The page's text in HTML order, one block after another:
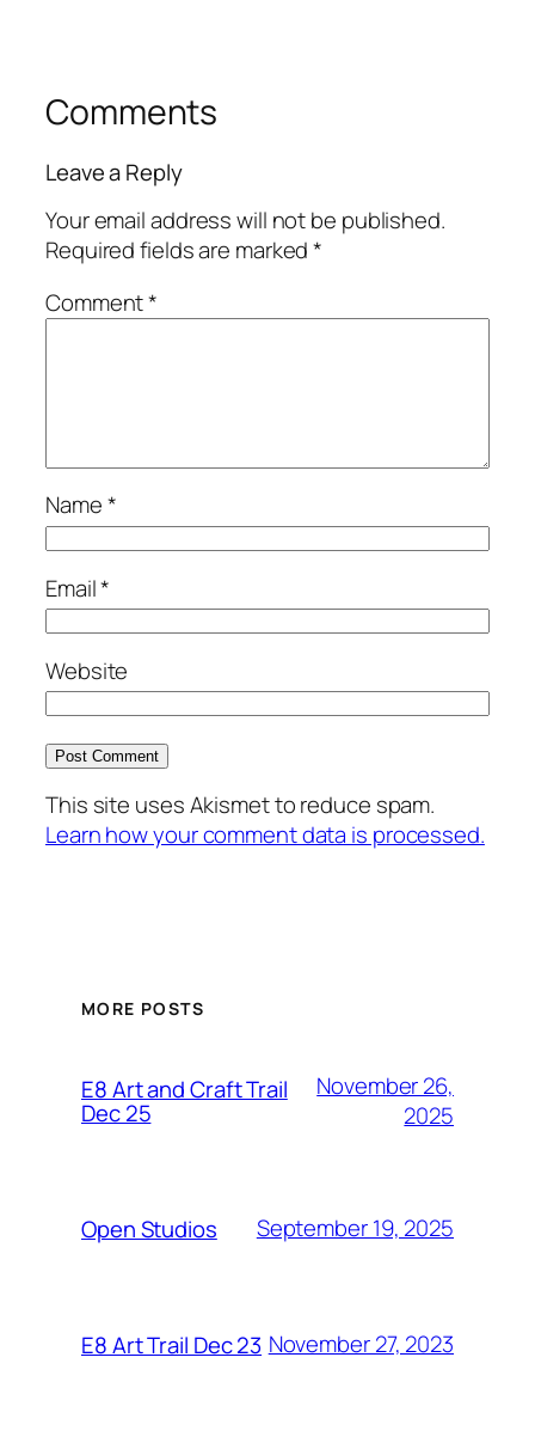
Comments
Leave a Reply
Your email address will not be published.
Required fields are marked*
Comment*
Name*
Email*
Website
This site uses Akismet to reduce spam.
Learn how your comment data is processed.
MORE POSTS
E8 Art and Craft Trail
Dec 25
November 26,
2025
Open Studios September 19, 2025
E8 Art Trail Dec 23 November 27, 2023